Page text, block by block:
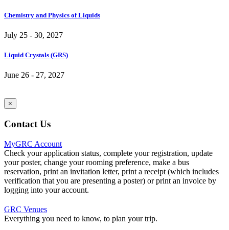
Chemistry and Physics of Liquids
July 25 - 30, 2027
Liquid Crystals (GRS)
June 26 - 27, 2027
×
Contact Us
MyGRC Account
Check your application status, complete your registration, update
your poster, change your rooming preference, make a bus
reservation, print an invitation letter, print a receipt (which includes
verification that you are presenting a poster) or print an invoice by
logging into your account.
GRC Venues
Everything you need to know, to plan your trip.